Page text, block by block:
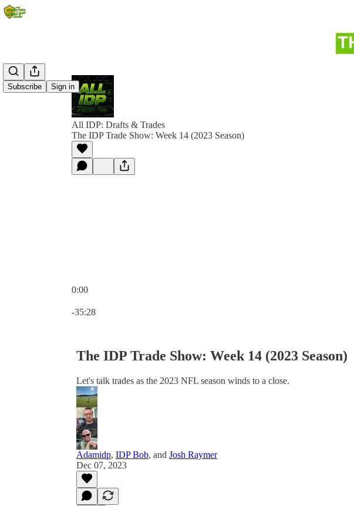
Subscribe Sign in
All IDP: Drafts & Trades
The IDP Trade Show: Week 14 (2023 Season)
0:00
-35:28
The IDP Trade Show: Week 14 (2023 Season)
Let's talk trades as the 2023 NFL season winds to a close.
Adamidp, IDP Bob, and Josh Raymer
Dec 07, 2023